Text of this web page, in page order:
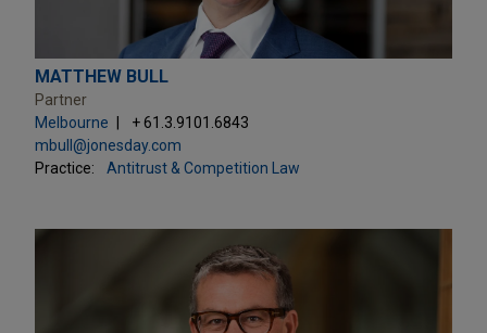
MATTHEW BULL
Partner
Melbourne
+ 61.3.9101.6843
mbull@jonesday.com
Practice:
Antitrust & Competition Law